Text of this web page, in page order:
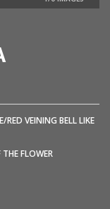
RED VEINING BELL LIKE
FLOWER